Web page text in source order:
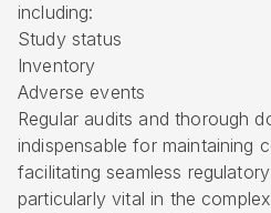
including:
Study status
Inventory
Adverse events
Regular audits and thorough
indispensable for maintaining
facilitating seamless
particularly vital in the